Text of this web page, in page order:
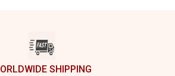
SHIPPING